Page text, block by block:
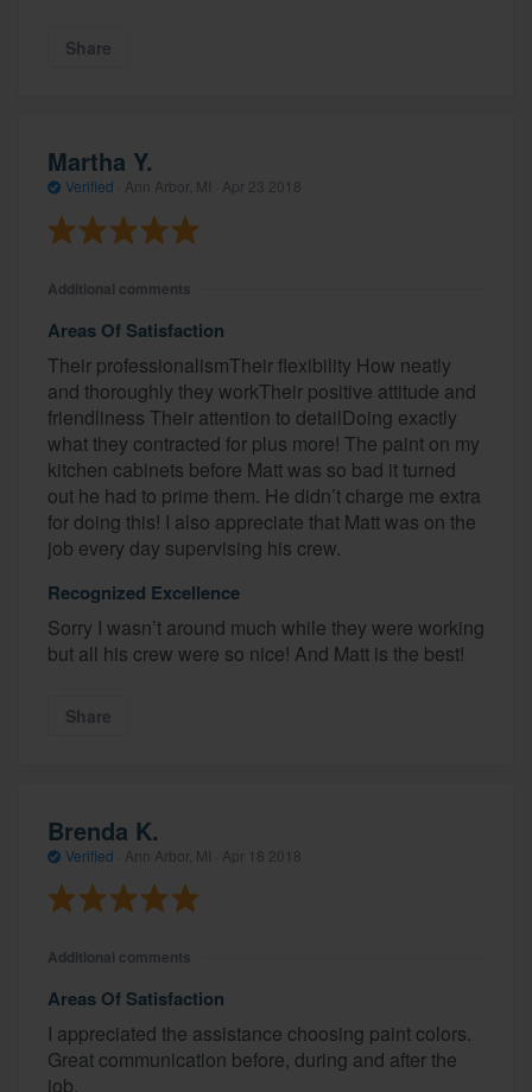
Share
Martha Y.
Verified Ann Arbor, MI · Apr 23 2018
Additional comments
Areas Of Satisfaction
Their professionalismTheir flexibility How neatly
and thoroughly they workTheir positive attitude and
friendliness Their attention to detailDoing exactly
what they contracted for plus more! The paint on my
kitchen cabinets before Matt was so bad it turned
out he had to prime them. He didn’t charge me extra
for doing this! I also appreciate that Matt was on the
job every day supervising his crew.
Recognized Excellence
Sorry I wasn’t around much while they were working
but all his crew were so nice! And Matt is the best!
Share
Brenda K.
Verified Ann Arbor, MI · Apr 18 2018
Additional comments
Areas Of Satisfaction
I appreciated the assistance choosing paint colors.
Great communication before, during and after the
job.